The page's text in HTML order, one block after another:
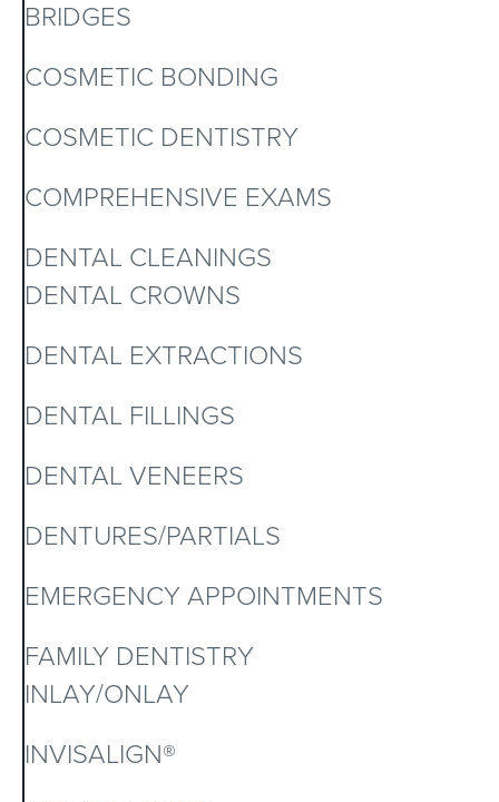
BRIDGES
COSMETIC BONDING
COSMETIC DENTISTRY
COMPREHENSIVE EXAMS
DENTAL CLEANINGS
DENTAL CROWNS
DENTAL EXTRACTIONS
DENTAL FILLINGS
DENTAL VENEERS
DENTURES/PARTIALS
EMERGENCY APPOINTMENTS
FAMILY DENTISTRY
INLAY/ONLAY
INVISALIGN®